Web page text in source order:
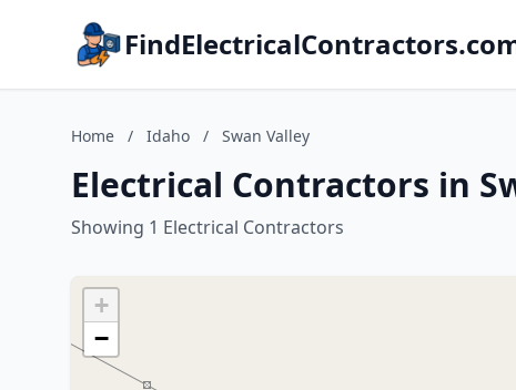
Home / Idaho / Swan Valley
Electrical Contractors in
Showing 1 Electrical Contractors
+
−